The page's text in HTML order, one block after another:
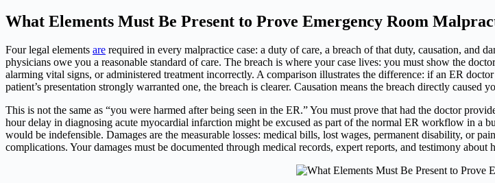
What Elements Must Be Present to Prove Emergency Room
Four legal elements are required in every malpractice case: a duty of care, a breach of that duty, causation, and
physicians owe you a reasonable standard of care. The breach is where your case lives: you must show the
alarming vital signs, or administered treatment incorrectly. A comparison illustrates the difference: if an ER
patient’s presentation strongly warranted one, the breach is clearer. Causation means the breach directly caused
This is not the same as “you were harmed after being seen in the ER.” You must prove that had the doctor
hour delay in diagnosing acute myocardial infarction might be excused as part of the normal ER workflow in a
would be indefensible. Damages are the measurable losses: medical bills, lost wages, permanent disability, or
complications. Your damages must be documented through medical records, expert reports, and testimony